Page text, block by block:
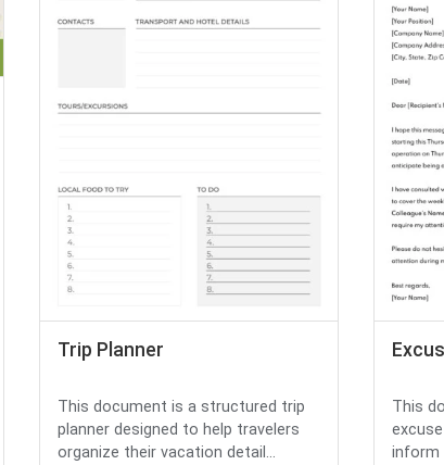
Trip Planner
This document is a structured trip
planner designed to help travelers
organize their vacation detail...
This
inform